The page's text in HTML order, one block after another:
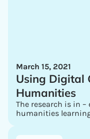
March 15, 2021
Using Digital
Humanities
The research is in
humanities